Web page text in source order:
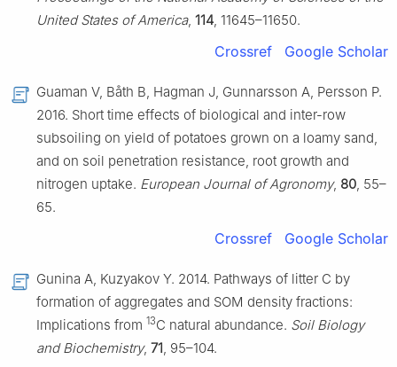
United States of America, 114 , 11645–11650.
Crossref Google Scholar
Guaman V, Båth B, Hagman J, Gunnarsson A, Persson P.
2016. Short time effects of biological and inter-row
subsoiling on yield of potatoes grown on a loamy sand,
and on soil penetration resistance, root growth and
nitrogen uptake. European Journal of Agronomy, 80 , 55–
65.
Crossref Google Scholar
Gunina A, Kuzyakov Y. 2014. Pathways of litter C by
formation of aggregates and SOM density fractions:
Implications from 13C natural abundance. Soil Biology
and Biochemistry, 71 , 95–104.